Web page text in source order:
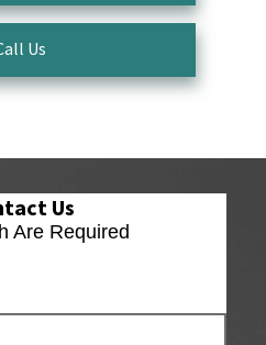
Us
Us
Are Required